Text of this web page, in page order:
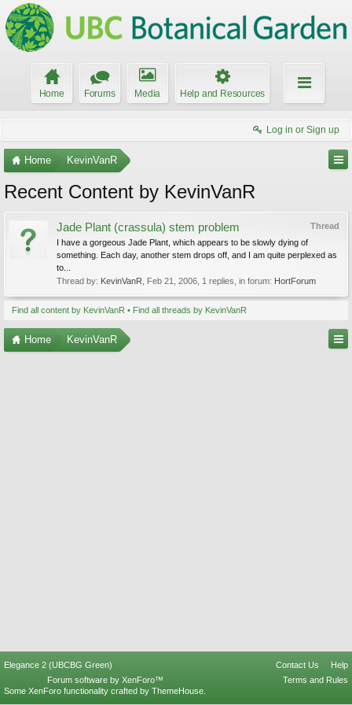
Home Forums Media Help and Resources
Log in or Sign up
Home KevinVanR
Recent Content by KevinVanR
Thread
Jade Plant (crassula) stem problem
I have a gorgeous Jade Plant, which appears to be slowly dying of
something. Each day, another stem drops off, and I am quite perplexed as
to...
Thread by: KevinVanR Feb 21, 2006 , 1 replies, in forum: HortForum
Find all content by KevinVanR Find all threads by KevinVanR
Home KevinVanR
Elegance 2 (UBCBG Green) Contact Us
Help
Terms and Rules
Forum software by XenForo™
Some XenForo functionality crafted by ThemeHouse